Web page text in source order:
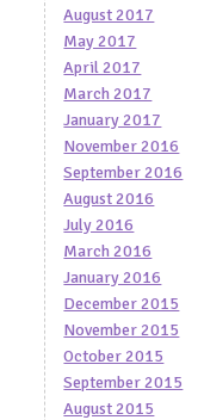
August 2017
May 2017
April 2017
March 2017
January 2017
November 2016
September 2016
August 2016
July 2016
March 2016
January 2016
December 2015
November 2015
October 2015
September 2015
August 2015